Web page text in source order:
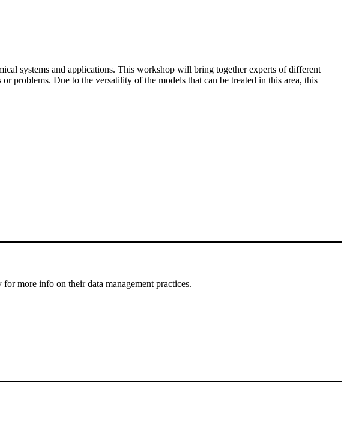
systems and applications. This workshop will bring together experts of different
problems. Due to the versatility of the models that can be treated in this area, this
for more info on their data management practices.